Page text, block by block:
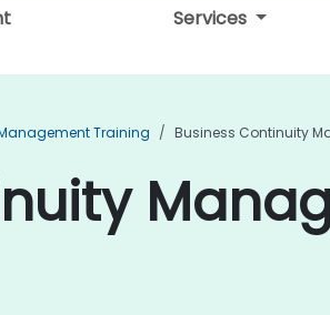
Services
Training Business Continuity